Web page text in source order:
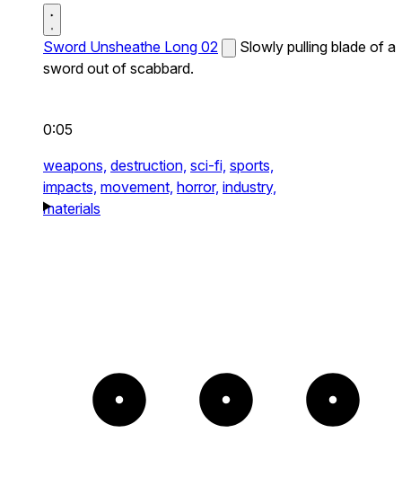
Sword Unsheathe Long 02
Slowly pulling blade of a
sword out of scabbard.
0:05
weapons, destruction, sci-fi, sports,
impacts, movement, horror, industry,
materials